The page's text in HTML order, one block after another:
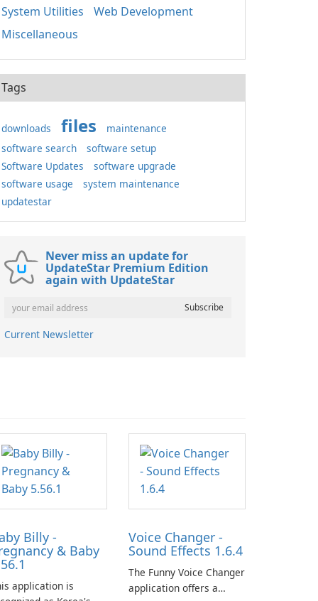
System Utilities
Web Development
Miscellaneous
Tags
downloads files
maintenance
software search
software setup
Software Updates
software upgrade
software usage
system maintenance
updatestar
Never miss an update for
UpdateStar Premium Edition
again with UpdateStar
Current Newsletter
Billy -
& Baby
application is
Voice Changer -
Sound Effects 1.6.4
The Funny Voice Changer
application offers a